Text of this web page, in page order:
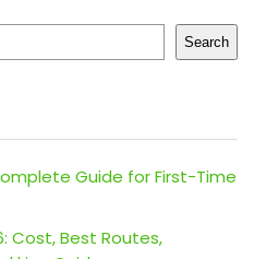
Search
Guide for First-Time
Cost, Best Routes,